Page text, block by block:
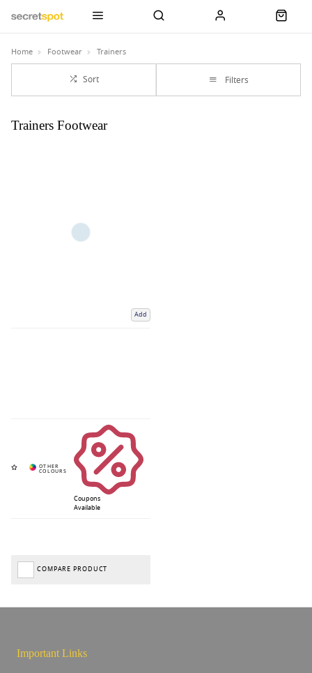
Home Footwear Trainers
Sort Filters
Trainers Footwear
Add
Coupons
Available
COMPARE PRODUCT
Important Links